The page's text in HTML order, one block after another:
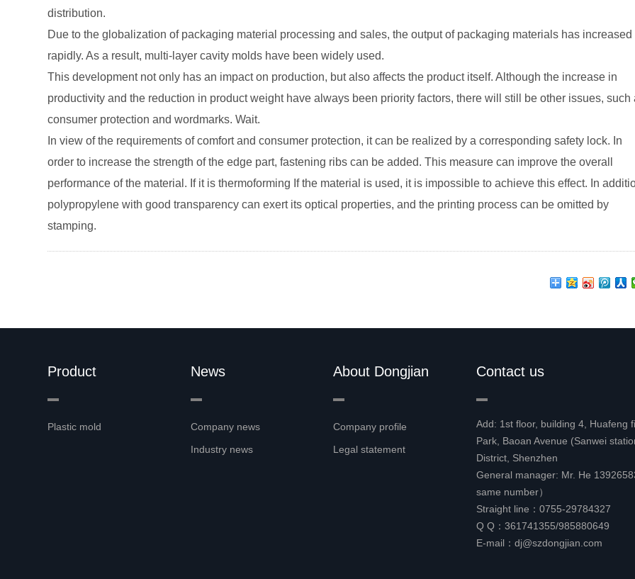
distribution.
Due to the globalization of packaging material processing and sales, the output of packaging materials has increased
rapidly. As a result, multi-layer cavity molds have been widely used.
This development not only has an impact on production, but also affects the product itself. Although the increase in
productivity and the reduction in product weight have always been priority factors, there will still be other issues, such
consumer protection and wordmarks. Wait.
In view of the requirements of comfort and consumer protection, it can be realized by a corresponding safety lock. In
order to increase the strength of the edge part, fastening ribs can be added. This measure can improve the overall
performance of the material. If it is thermoforming If the material is used, it is impossible to achieve this effect. In
polypropylene with good transparency can exert its optical properties, and the printing process can be omitted by
stamping.
Product
Plastic mold
News
Company news
Industry news
About Dongjian
Company profile
Legal statement
Contact us
Add: 1st floor, building 4, Huafeng
Park, Baoan Avenue (Sanwei
District, Shenzhen
General manager: Mr. He
same number）
Straight line：0755-29784327
Q Q：361741355/985880649
E-mail：dj@szdongjian.com